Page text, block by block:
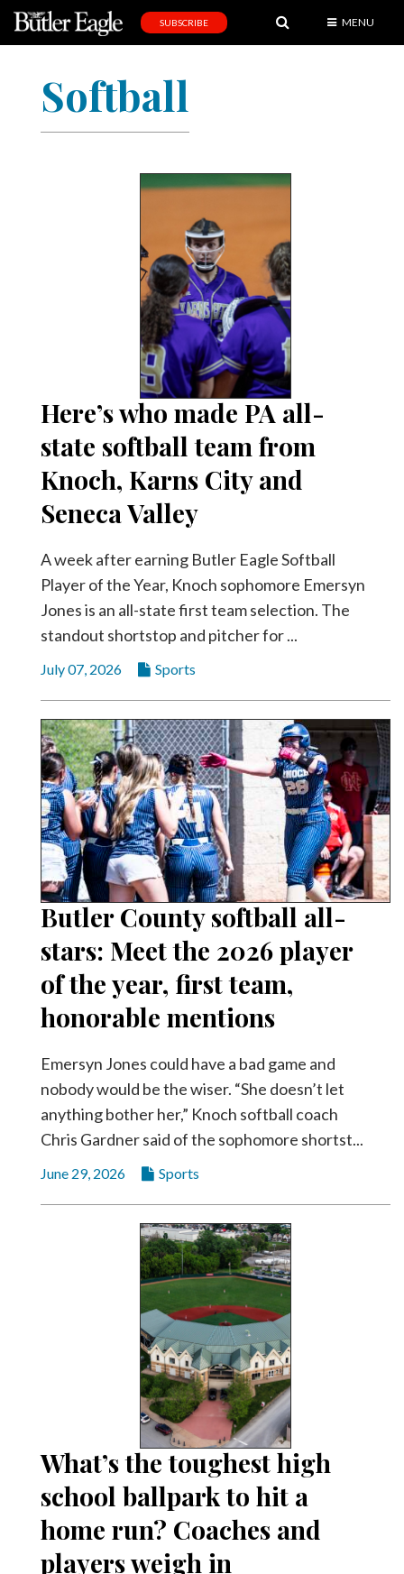
Sports
Videos
Alter
Eagle
Complete
Current
Edition
Marketplace
Contact
Community
Submission
Forms
Search
Facebook
Twitter
Instagram
LinkedIn
YouTube
SUBSCRIBE MENU
Softball
Here’s who made PA all-
state softball team from
Knoch, Karns City and
Seneca Valley
A week after earning Butler Eagle Softball
Player of the Year, Knoch sophomore Emersyn
Jones is an all-state first team selection. The
standout shortstop and pitcher for ...
July 07, 2026 Sports
Butler County softball all-
stars: Meet the 2026 player
of the year, first team,
honorable mentions
Emersyn Jones could have a bad game and
nobody would be the wiser. “She doesn’t let
anything bother her,” Knoch softball coach
Chris Gardner said of the sophomore shortst...
June 29, 2026 Sports
What’s the toughest high
school ballpark to hit a
home run? Coaches and
players weigh in